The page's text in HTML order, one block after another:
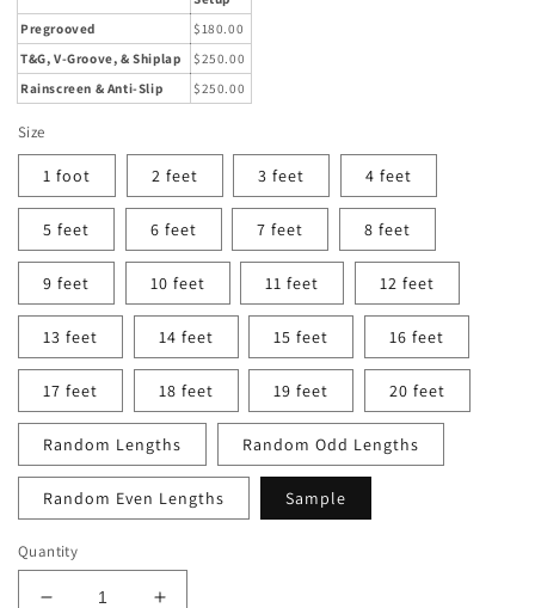
Pregrooved
$180.00
T&G, V-Groove, & Shiplap
$250.00
Rainscreen & Anti-Slip
$250.00
Size
1 foot 2 feet 3 feet 4 feet
5 feet 6 feet 7 feet 8 feet
9 feet 10 feet 11 feet 12 feet
13 feet 14 feet 15 feet 16 feet
17 feet 18 feet 19 feet 20 feet
Random Lengths Random Odd Lengths
Random Even Lengths Sample
Quantity